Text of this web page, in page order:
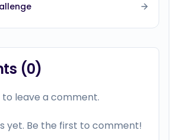
(0)
to leave a comment.
yet. Be the first to comment!